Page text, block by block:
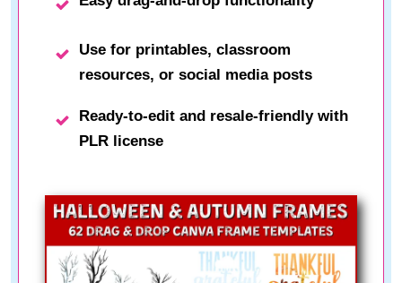
Use for printables, classroom
resources, or social media posts
Ready-to-edit and resale-friendly with
PLR license